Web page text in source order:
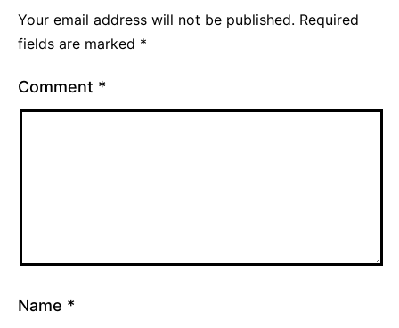
Your email address will not be published. Required
fields are marked *
Comment *
Name *